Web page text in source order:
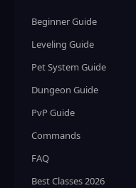
Beginner Guide
Leveling Guide
Pet System Guide
Dungeon Guide
PvP Guide
Commands
FAQ
Best Classes 2026